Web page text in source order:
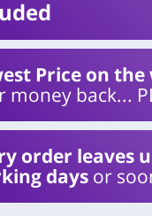
Price on the
money back...
order leaves
days or